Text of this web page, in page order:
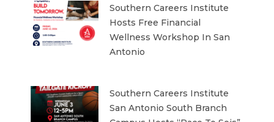
Southern Careers Institute
Hosts Free Financial
Wellness Workshop In San
Antonio
Southern Careers Institute
San Antonio South Branch